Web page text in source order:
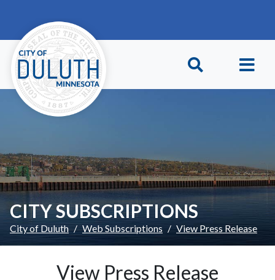
CITY SUBSCRIPTIONS
City of Duluth Web Subscriptions View Press Release
View Press Release